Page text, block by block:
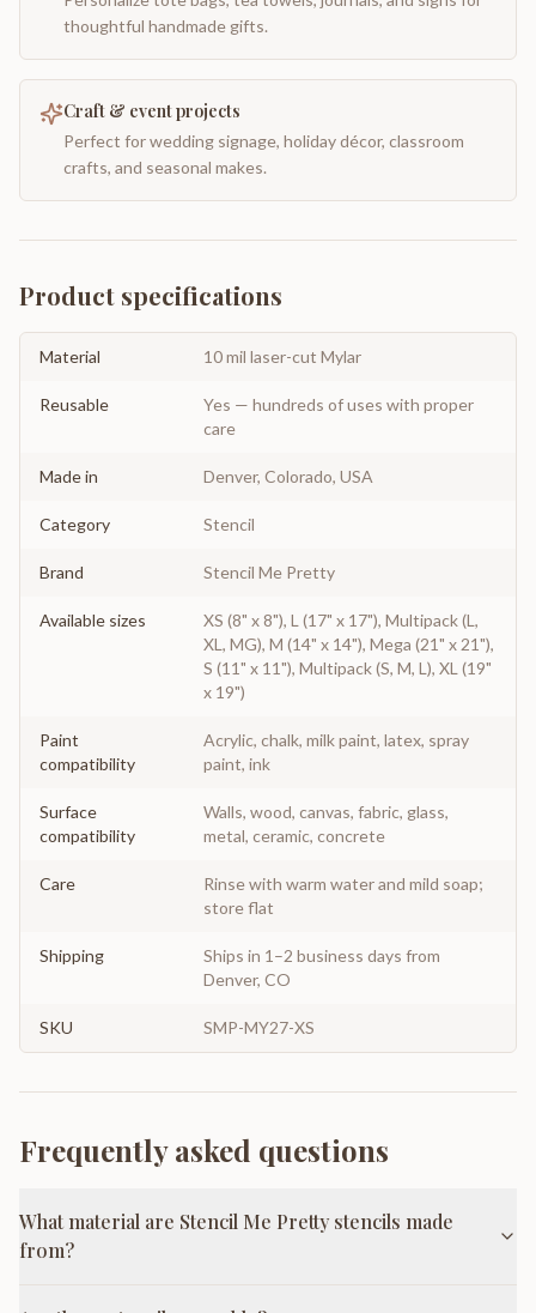
thoughtful handmade gifts.
Craft & event projects
Perfect for wedding signage, holiday décor, classroom
crafts, and seasonal makes.
Product specifications
Material 10 mil laser-cut Mylar
Reusable
Yes — hundreds of uses with proper
care
Made in Denver, Colorado, USA
Category Stencil
Brand Stencil Me Pretty
Available sizes
XS (8" x 8"), L (17" x 17"), Multipack (L,
XL, MG), M (14" x 14"), Mega (21" x 21"),
S (11" x 11"), Multipack (S, M, L), XL (19"
x 19")
Paint
compatibility
Acrylic, chalk, milk paint, latex, spray
paint, ink
Surface
compatibility
Walls, wood, canvas, fabric, glass,
metal, ceramic, concrete
Care
Rinse with warm water and mild soap;
store flat
Shipping
Ships in 1–2 business days from
Denver, CO
SKU SMP-MY27-XS
Frequently asked questions
What material are Stencil Me Pretty stencils made
from?